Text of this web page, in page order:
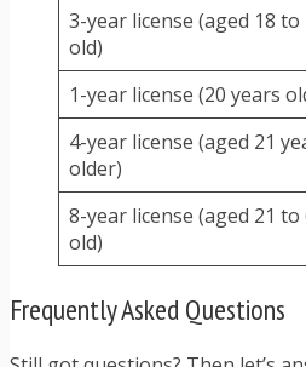
3-year license (aged 18 to
old)
1-year license (20 years
4-year license (aged 21
older)
8-year license (aged 21 to
old)
Frequently Asked Questions